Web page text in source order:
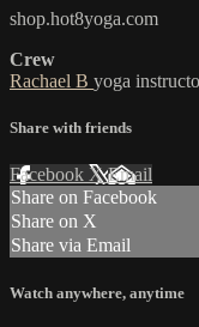
shop.hot8yoga.com
Crew
Rachael B yoga
Share with friends
Facebook XEmail
Share on Facebook
Share on X
Share via Email
Watch anywhere, anytime